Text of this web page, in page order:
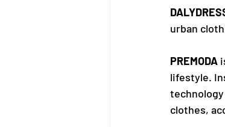
urban
PREMODA
lifestyle.
clothes,